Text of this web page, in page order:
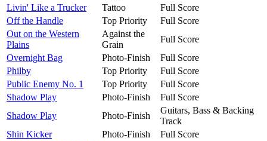
Livin' Like a Trucker
Tattoo
Full Score
Off the Handle
Top Priority
Full Score
Out on the Western
Plains
Against the
Grain
Full Score
Overnight Bag
Photo-Finish
Full Score
Philby
Top Priority
Full Score
Public Enemy No. 1
Top Priority
Full Score
Shadow Play
Photo-Finish
Full Score
Shadow Play
Photo-Finish
Guitars, Bass & Backing
Track
Shin Kicker
Photo-Finish
Full Score